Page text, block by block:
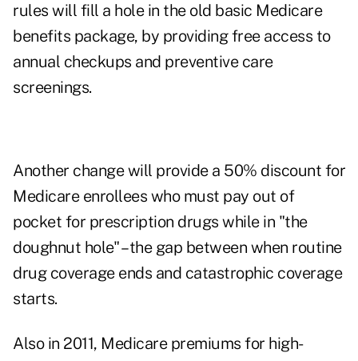
rules will fill a hole in the old basic Medicare
benefits package, by providing free access to
annual checkups and preventive care
screenings.
Another change will provide a 50% discount for
Medicare enrollees who must pay out of
pocket for prescription drugs while in "the
doughnut hole" – the gap between when routine
drug coverage ends and catastrophic coverage
starts.
Also in 2011, Medicare premiums for high-